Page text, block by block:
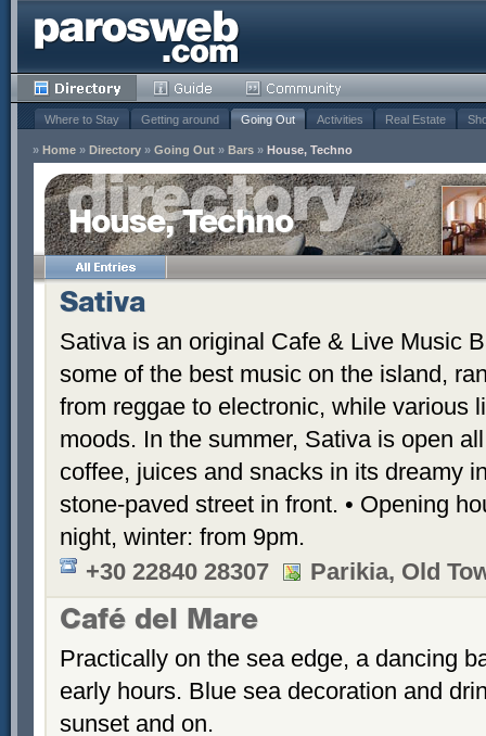
Where to Stay Getting around Going Out Activities Real Estate
» Home » Directory » Going Out » Bars » House, Techno
House, Techno
Sativa
Sativa is an original Cafe & Live Music
some of the best music on the island,
from reggae to electronic, while various
moods. In the summer, Sativa is open
coffee, juices and snacks in its dreamy
stone-paved street in front. • Opening
night, winter: from 9pm.
+30 22840 28307
Parikia, Old
Café del Mare
Practically on the sea edge, a dancing
early hours. Blue sea decoration and
sunset and on.